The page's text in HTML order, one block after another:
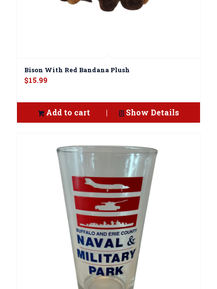
Bison With Red Bandana Plush
$15.99
Add to cart Show Details